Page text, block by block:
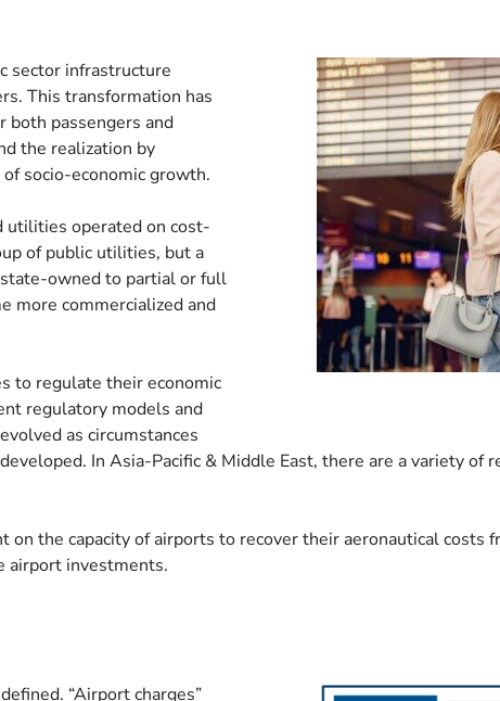
sector infrastructure
This transformation has
both passengers and
the realization by
socio-economic growth.
operated on cost-
of public utilities, but a
owned to partial or full
more commercialized and
to regulate their economic
regulatory models and
as circumstances
In Asia-Pacific & Middle East, there are a variety
the capacity of airports to recover their aeronautical
airport investments.
“Airport charges”